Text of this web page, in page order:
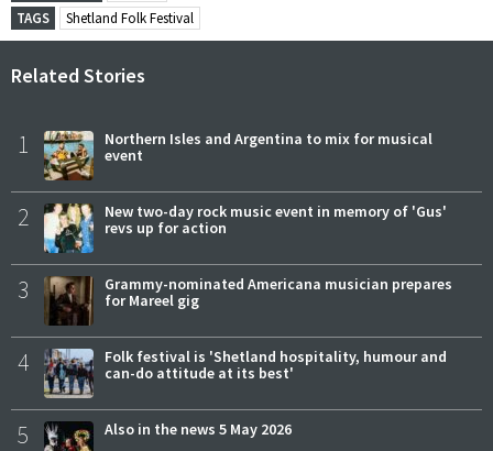
TAGS
Shetland Folk Festival
Related Stories
1
Northern Isles and Argentina to mix for musical
event
2
New two-day rock music event in memory of 'Gus'
revs up for action
3
Grammy-nominated Americana musician prepares
for Mareel gig
4
Folk festival is 'Shetland hospitality, humour and
can-do attitude at its best'
5 Also in the news 5 May 2026